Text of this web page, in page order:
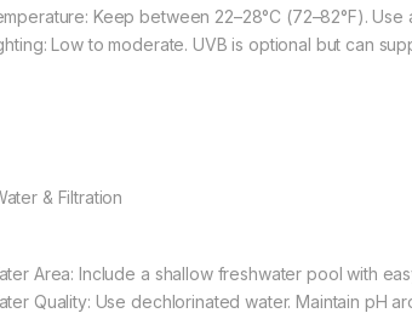
Keep between 22–28°C (72–82°F).
Low to moderate. UVB is optional but can
& Filtration
Area: Include a shallow freshwater pool with
Quality: Use dechlorinated water. Maintain pH